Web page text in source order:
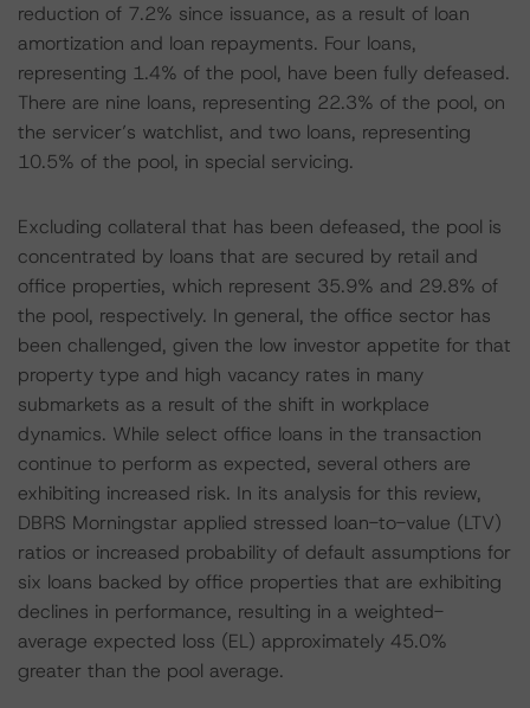
reduction of 7.2% since issuance, as a result of loan
amortization and loan repayments. Four loans,
representing 1.4% of the pool, have been fully defeased.
There are nine loans, representing 22.3% of the pool, on
the servicer’s watchlist, and two loans, representing
10.5% of the pool, in special servicing.
Excluding collateral that has been defeased, the pool is
concentrated by loans that are secured by retail and
office properties, which represent 35.9% and 29.8% of
the pool, respectively. In general, the office sector has
been challenged, given the low investor appetite for that
property type and high vacancy rates in many
submarkets as a result of the shift in workplace
dynamics. While select office loans in the transaction
continue to perform as expected, several others are
exhibiting increased risk. In its analysis for this review,
DBRS Morningstar applied stressed loan-to-value (LTV)
ratios or increased probability of default assumptions for
six loans backed by office properties that are exhibiting
declines in performance, resulting in a weighted-
average expected loss (EL) approximately 45.0%
greater than the pool average.